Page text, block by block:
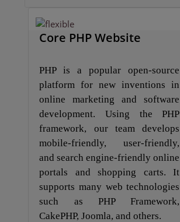
Core PHP Website
PHP is a popular open-source
platform for new inventions in
online marketing and software
development. Using the PHP
framework, our team develops
mobile-friendly, user-friendly,
and search engine-friendly online
portals and shopping carts. It
supports many web technologies
such as PHP Framework,
CakePHP, Joomla, and others.